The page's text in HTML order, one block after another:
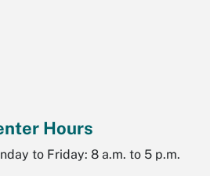
Hours
to Friday: 8 a.m. to 5 p.m.